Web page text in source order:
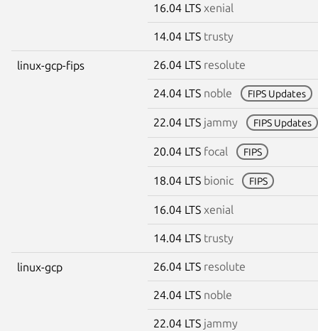
16.04 LTS xenial
14.04 LTS trusty
linux-gcp-fips 26.04 LTS resolute
24.04 LTS noble FIPS Updates
22.04 LTS jammy FIPS Updates
20.04 LTS focal FIPS
18.04 LTS bionic FIPS
16.04 LTS xenial
14.04 LTS trusty
linux-gcp 26.04 LTS resolute
24.04 LTS noble
22.04 LTS jammy